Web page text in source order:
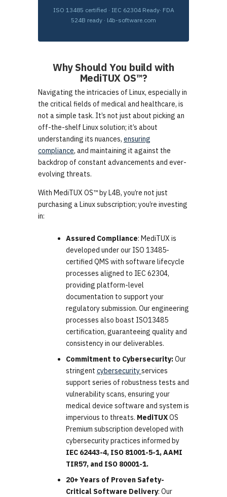
ISO 13485 certified · IEC 62304 Ready· FDA
524B ready · l4b-software.com
Why Should You build with
MediTUX OS™?
Navigating the intricacies of Linux, especially in
the critical fields of medical and healthcare, is
not a simple task. It’s not just about picking an
off-the-shelf Linux solution; it’s about
understanding its nuances, ensuring
compliance, and maintaining it against the
backdrop of constant advancements and ever-
evolving threats.
With MediTUX OS™ by L4B, you’re not just
purchasing a Linux subscription; you’re investing
in:
Assured Compliance: MediTUX is
developed under our ISO 13485-
certified QMS with software lifecycle
processes aligned to IEC 62304,
providing platform-level
documentation to support your
regulatory submission. Our engineering
processes also boast ISO13485
certification, guaranteeing quality and
consistency in our deliverables.
Commitment to Cybersecurity:Our
stringent cybersecurityservices
support series of robustness tests and
vulnerability scans, ensuring your
medical device software and system is
impervious to threats. MediTUXOS
Premium subscription developed with
cybersecurity practices informed by
IEC 62443-4, ISO 81001-5-1, AAMI
TIR57, and ISO 80001-1.
20+ Years of Proven Safety-
Critical Software Delivery: Our